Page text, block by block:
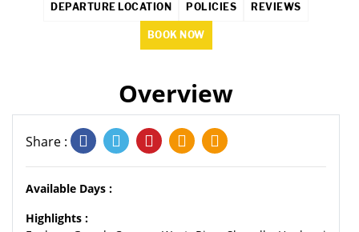
DEPARTURE LOCATION POLICIES REVIEWS
BOOK NOW
Overview
Share :
Available Days :
Highlights :